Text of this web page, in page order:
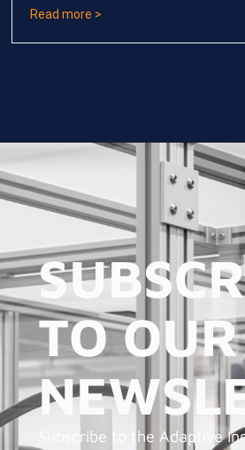
Read more >
TO OUR
Subscribe to the Adaptive